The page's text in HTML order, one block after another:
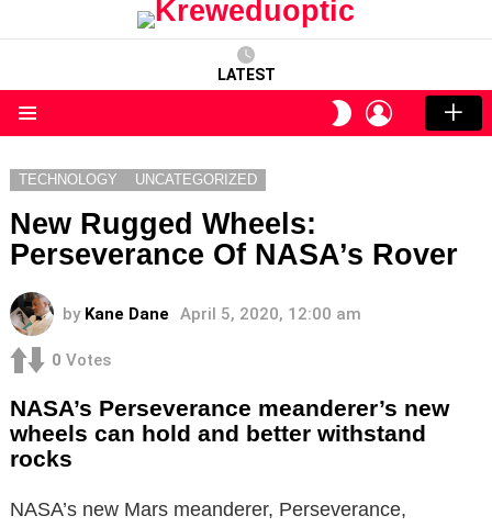
LATEST
SWITCH
SKIN
LOGIN
TECHNOLOGY UNCATEGORIZED
New Rugged Wheels:
Perseverance Of NASA’s Rover
by Kane Dane April 5, 2020, 12:00 am
0 Votes
NASA’s Perseverance meanderer’s new
wheels can hold and better withstand
rocks
NASA’s new Mars meanderer, Perseverance,